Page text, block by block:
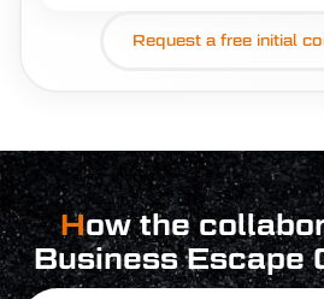
Request a free initial
How the
Business Escape